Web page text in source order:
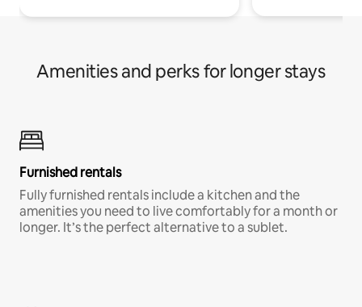
Amenities and perks for longer stays
Furnished rentals
Fully furnished rentals include a kitchen and the
amenities you need to live comfortably for a month or
longer. It’s the perfect alternative to a sublet.